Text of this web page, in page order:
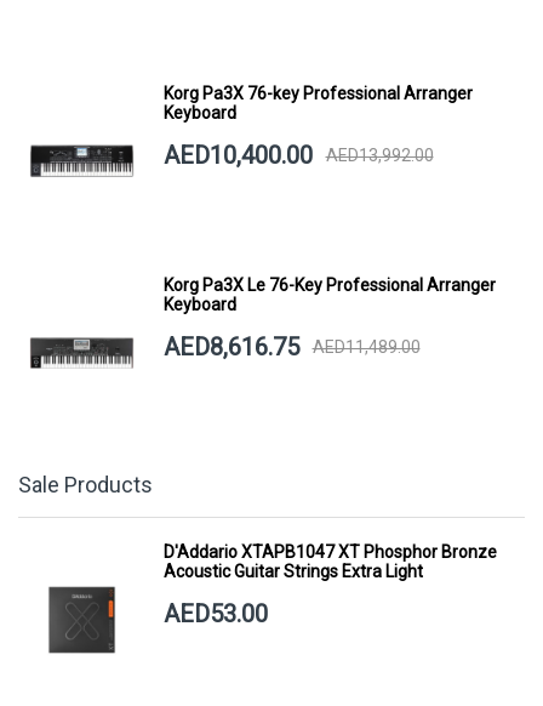
Korg Pa3X 76-key Professional Arranger
Keyboard
AED10,400.00 AED13,992.00
Korg Pa3X Le 76-Key Professional Arranger
Keyboard
AED8,616.75 AED11,489.00
Sale Products
D'Addario XTAPB1047 XT Phosphor Bronze
Acoustic Guitar Strings Extra Light
AED53.00